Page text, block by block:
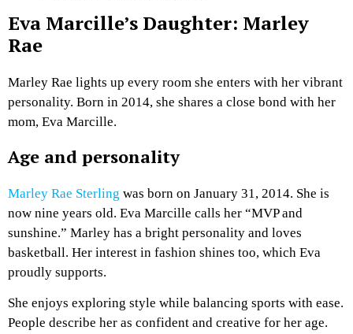
Eva Marcille’s Daughter: Marley
Rae
Marley Rae lights up every room she enters with her vibrant
personality. Born in 2014, she shares a close bond with her
mom, Eva Marcille.
Age and personality
Marley Rae Sterling was born on January 31, 2014. She is
now nine years old. Eva Marcille calls her “MVP and
sunshine.” Marley has a bright personality and loves
basketball. Her interest in fashion shines too, which Eva
proudly supports.
She enjoys exploring style while balancing sports with ease.
People describe her as confident and creative for her age.